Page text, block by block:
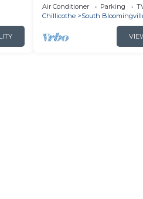
Air Conditioner Parking
Chillicothe
South